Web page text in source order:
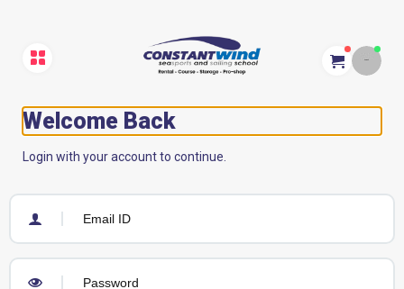
Welcome Back
Login with your account to continue.